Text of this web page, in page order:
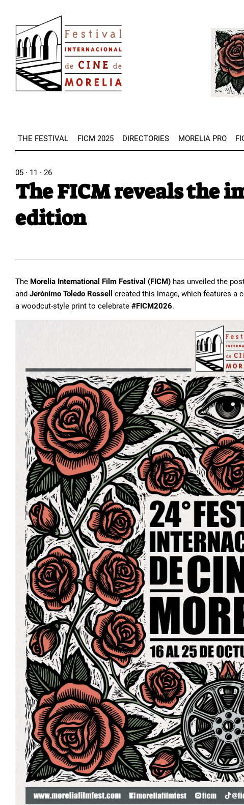
main
content
Image
THE FESTIVAL FICM 2025 DIRECTORIES MORELIA PRO
05 · 11 · 26
The FICM reveals the
edition
The Morelia International Film Festival (FICM) has unveiled the
and Jerónimo Toledo Rossell
created this image, which features a
a woodcut-style print to celebrate #FICM2026.